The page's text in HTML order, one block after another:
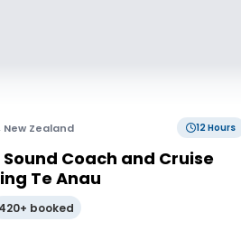
New Zealand 12 Hours
Coach and Cruise
Te Anau
420+ booked